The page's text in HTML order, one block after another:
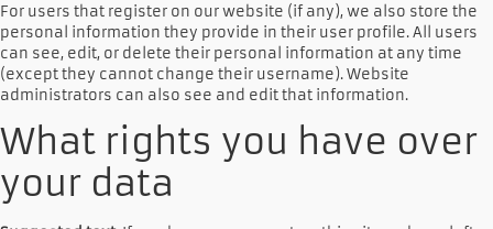
For users that register on our website (if any), we also store the
personal information they provide in their user profile. All users
can see, edit, or delete their personal information at any time
(except they cannot change their username). Website
administrators can also see and edit that information.
What rights you have over
your data